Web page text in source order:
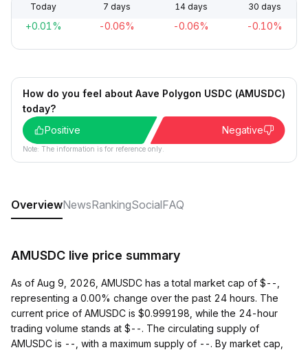
Today 7 days 14 days 30 days
+0.01% -0.06% -0.06% -0.10%
How do you feel about Aave Polygon USDC (AMUSDC)
today?
Positive
Negative
Note: The information is for reference only.
OverviewNewsRankingSocialFAQ
AMUSDC live price summary
As of Aug 9, 2026, AMUSDC has a total market cap of $--,
representing a 0.00% change over the past 24 hours. The
current price of AMUSDC is $0.999198, while the 24-hour
trading volume stands at $--. The circulating supply of
AMUSDC is --, with a maximum supply of --. By market cap,